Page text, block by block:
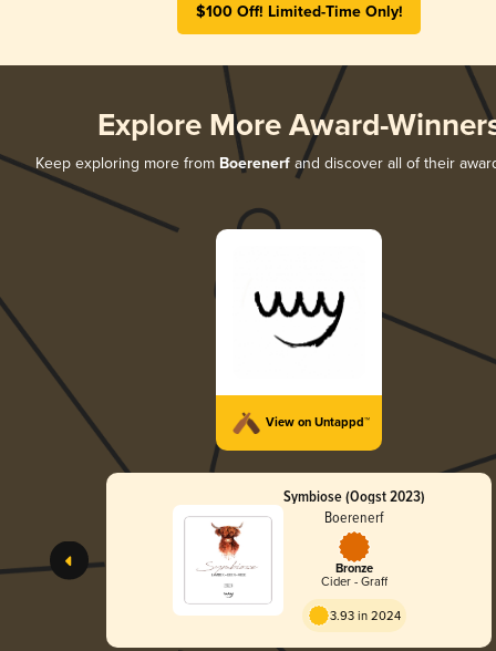
$100 Off! Limited-Time Only!
Explore More Award-
Keep exploring more from Boerenerf and discover all of their
View on Untappd™
Symbiose (Oogst 2023)
Boerenerf
Bronze
Cider - Graff
3.93 in 2024